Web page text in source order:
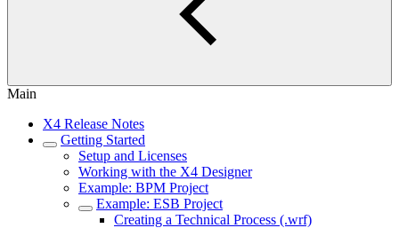
Main
X4 Release Notes
Getting Started
Setup and Licenses
Working with the X4 Designer
Example: BPM Project
Example: ESB Project
Creating a Technical Process (.wrf)